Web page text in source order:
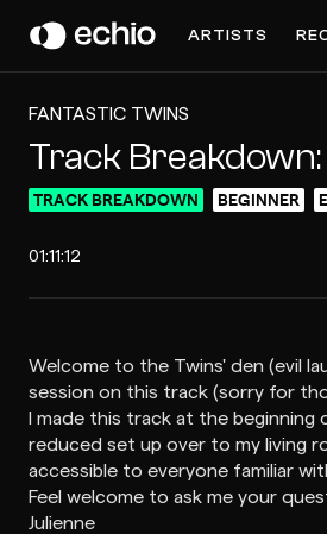
ARTISTS
FANTASTIC TWINS
Track
TRACK BREAKDOWN BEGINNER
01:11:12
Welcome to the Twins' den (evil
session on this track (sorry for
I made this track at the
reduced set up over to my living
accessible to everyone familiar
Feel welcome to ask me your